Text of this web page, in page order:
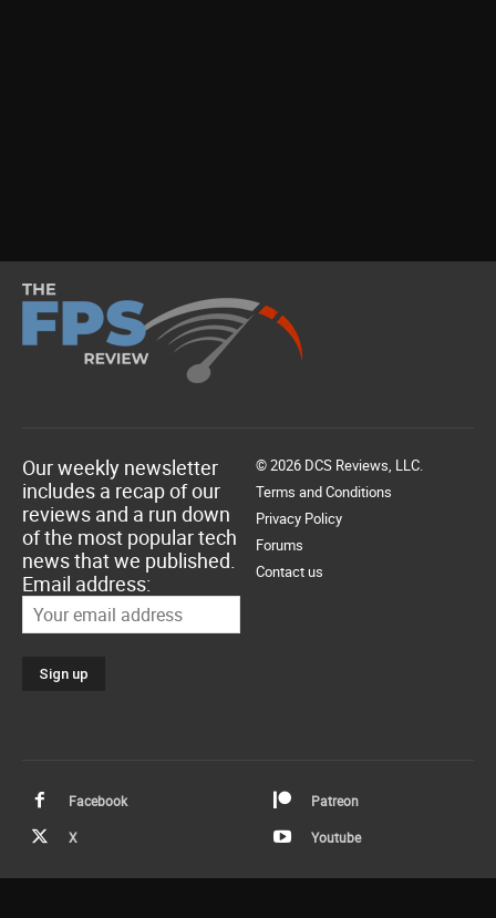
Our weekly newsletter
includes a recap of our
reviews and a run down
of the most popular tech
news that we published.
Email address:
© 2026 DCS Reviews, LLC.
Terms and Conditions
Privacy Policy
Forums
Contact us
Facebook Patreon
X Youtube